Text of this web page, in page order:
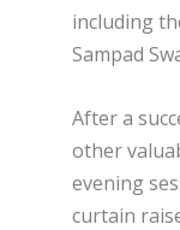
including
Sampad
After a
other
evening
curtain